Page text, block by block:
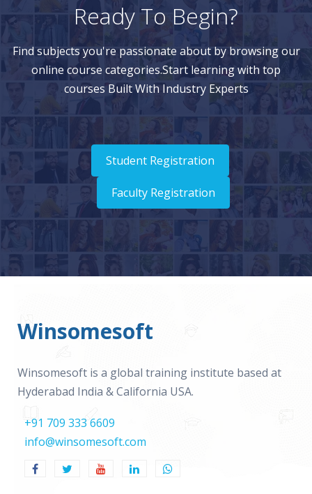
Ready To Begin?
Find subjects you're passionate about by browsing our
online course categories.Start learning with top
courses Built With Industry Experts
Student Registration
Faculty Registration
Winsomesoft
Winsomesoft is a global training institute based at
Hyderabad India & California USA.
+91 709 333 6609
info@winsomesoft.com